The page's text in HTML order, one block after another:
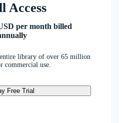
Access
per month billed
library of over 65 million
commercial use.
Free Trial